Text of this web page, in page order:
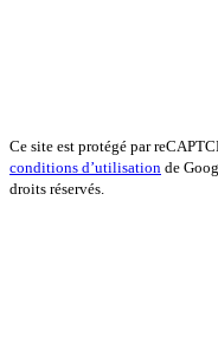
Ce site est protégé par
conditions d’utilisation de
droits réservés.